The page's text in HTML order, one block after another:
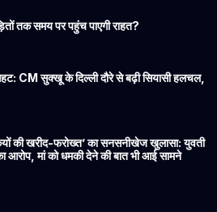
तक समय पर पहुंच पाएगी राहत?
CM सुक्खू के दिल्ली दौरे से बढ़ी सियासी हलचल,
की खरीद-फरोख्त’ का सनसनीखेज खुलासा: युवती
आरोप, मां को धमकी देने की बात भी आई सामने